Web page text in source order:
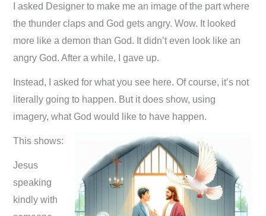
I asked Designer to make me an image of the part where
the thunder claps and God gets angry. Wow. It looked
more like a demon than God. It didn’t even look like an
angry God. After a while, I gave up.
Instead, I asked for what you see here. Of course, it’s not
literally going to happen. But it does show, using
imagery, what God would like to have happen.
This shows:
Jesus
speaking
kindly with